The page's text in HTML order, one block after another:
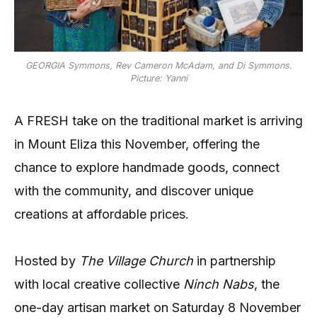
GEORGIA Symmons, Rev Cameron McAdam, and Di Symmons.
Picture: Yanni
A FRESH take on the traditional market is arriving
in Mount Eliza this November, offering the
chance to explore handmade goods, connect
with the community, and discover unique
creations at affordable prices.
Hosted by The Village Church in partnership
with local creative collective Ninch Nabs, the
one-day artisan market on Saturday 8 November